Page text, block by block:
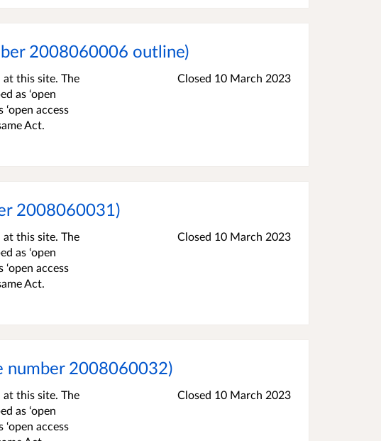
2008060006 outline)
this site. The
as ‘open
access
Act.
Closed 10 March 2023
2008060031)
this site. The
as ‘open
access
Act.
Closed 10 March 2023
number 2008060032)
this site. The
as ‘open
access
Closed 10 March 2023